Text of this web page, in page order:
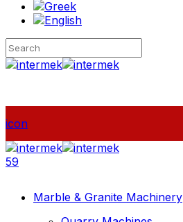
icon
59
Marble & Granite Machinery